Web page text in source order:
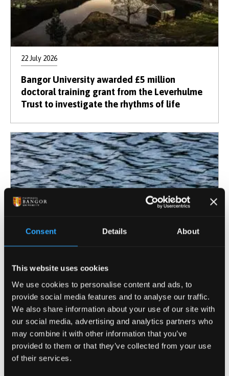
Consent Details About
This website uses cookies
We use cookies to personalise content and ads, to
provide social media features and to analyse our traffic.
We also share information about your use of our site with
our social media, advertising and analytics partners who
may combine it with other information that you’ve
provided to them or that they’ve collected from your use
of their services.
22 July 2026
Bangor University awarded £5 million
doctoral training grant from the Leverhulme
Trust to investigate the rhythms of life
6 July 2026
Bangor University awarded funding for
innovative drinking water safeguarding
project